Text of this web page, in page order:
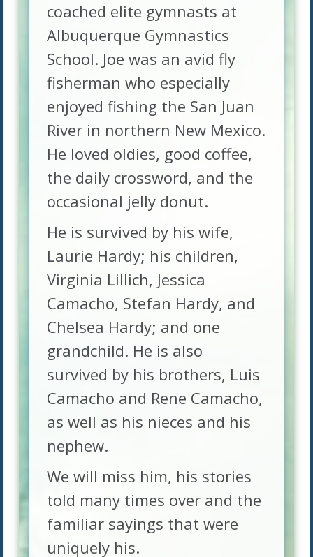
coached elite gymnasts at
Albuquerque Gymnastics
School. Joe was an avid fly
fisherman who especially
enjoyed fishing the San Juan
River in northern New Mexico.
He loved oldies, good coffee,
the daily crossword, and the
occasional jelly donut.
He is survived by his wife,
Laurie Hardy; his children,
Virginia Lillich, Jessica
Camacho, Stefan Hardy, and
Chelsea Hardy; and one
grandchild. He is also
survived by his brothers, Luis
Camacho and Rene Camacho,
as well as his nieces and his
nephew.
We will miss him, his stories
told many times over and the
familiar sayings that were
uniquely his.